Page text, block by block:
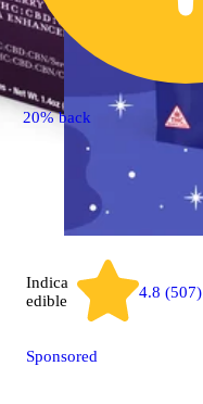
20% back
Indica
edible
4.8 (507)
Sponsored